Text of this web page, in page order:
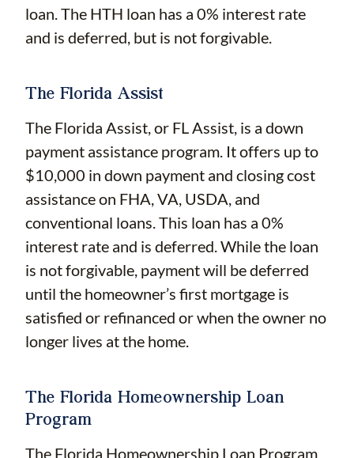
loan. The HTH loan has a 0% interest rate
and is deferred, but is not forgivable.
The Florida Assist
The Florida Assist, or FL Assist, is a down
payment assistance program. It offers up to
$10,000 in down payment and closing cost
assistance on FHA, VA, USDA, and
conventional loans. This loan has a 0%
interest rate and is deferred. While the loan
is not forgivable, payment will be deferred
until the homeowner’s first mortgage is
satisfied or refinanced or when the owner no
longer lives at the home.
The Florida Homeownership Loan
Program
The Florida Homeownership Loan Program